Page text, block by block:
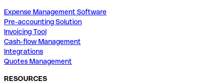
Expense Management Software
Pre-accounting Solution
Invoicing Tool
Cash-flow Management
Integrations
Quotes Management
RESOURCES